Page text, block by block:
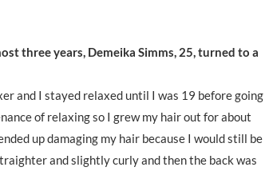
three years, Demeika Simms, 25, turned to a
and I stayed relaxed until I was 19 before going
of relaxing so I grew my hair out for about
up damaging my hair because I would still be
and slightly curly and then the back was